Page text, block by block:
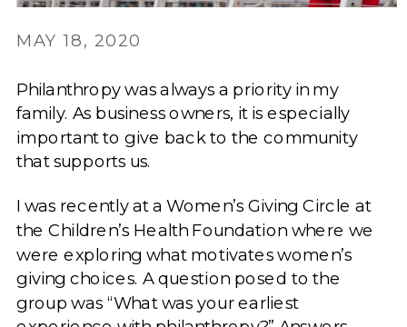
Philanthropy was always a priority in my
family. As business owners, it is especially
important to give back to the community
that supports us.
I was recently at a Women’s Giving Circle at
the Children’s Health Foundation where we
were exploring what motivates women’s
giving choices. A question posed to the
group was “What was your earliest
MAY 18, 2020